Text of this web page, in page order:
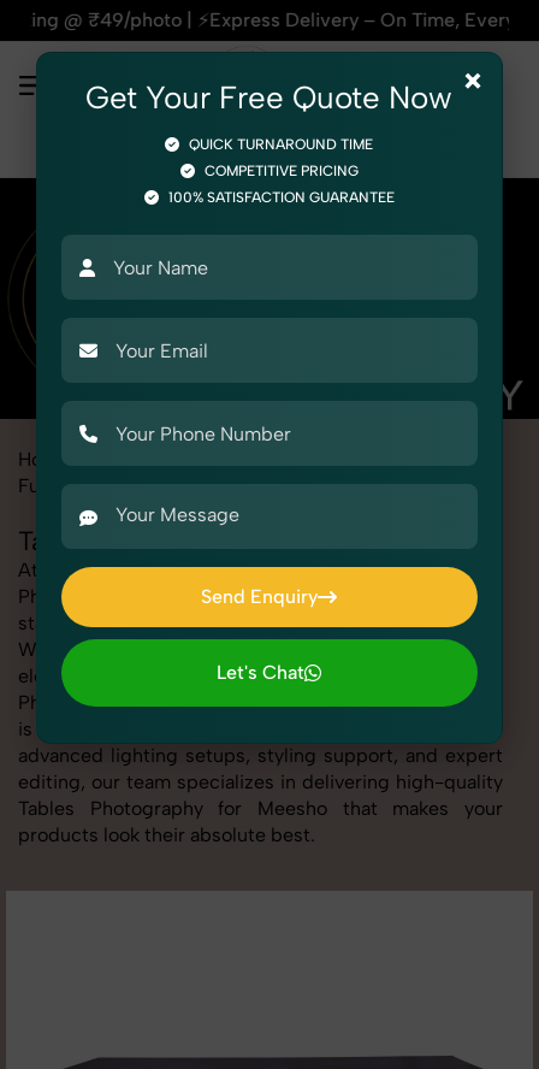
| ⚡Express Delivery – On Time, Every Time | 🛍️For
Home
Furniture Tables
Tables Photography for Meesho
At SnapRich, we provide professional Tables
Photography for Meesho, helping online sellers create
standout listings that follow platform guidelines.
Whether you're listing clothing, accessories,
electronics, or beauty products, our Tables
Photography for Meesho service ensures every image
is sharp, clean, and optimized for conversions. With
advanced lighting setups, styling support, and expert
editing, our team specializes in delivering high-quality
Tables Photography for Meesho that makes your
products look their absolute best.
×
Get Your Free Quote Now
QUICK TURNAROUND TIME
COMPETITIVE PRICING
100% SATISFACTION GUARANTEE
Send Enquiry
Send Enquiry
Let's Chat
Let's Chat